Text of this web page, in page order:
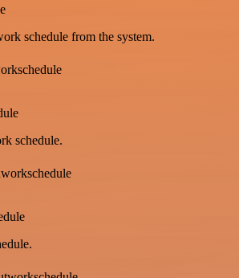
schedule from the system.
schedule.